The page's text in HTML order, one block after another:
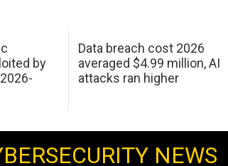
by
Data breach cost 2026
averaged $4.99 million, AI
attacks ran higher
NEWS